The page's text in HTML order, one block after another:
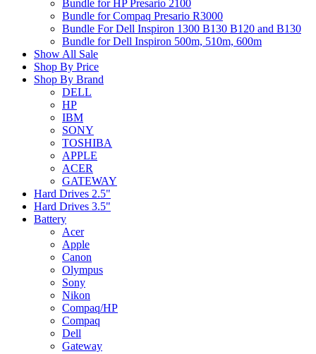
Bundle for HP Presario 2100
Bundle for Compaq Presario R3000
Bundle For Dell Inspiron 1300 B130 B120 and B130
Bundle for Dell Inspiron 500m, 510m, 600m
Show All Sale
Shop By Price
Shop By Brand
DELL
HP
IBM
SONY
TOSHIBA
APPLE
ACER
GATEWAY
Hard Drives 2.5"
Hard Drives 3.5"
Battery
Acer
Apple
Canon
Olympus
Sony
Nikon
Compaq/HP
Compaq
Dell
Gateway